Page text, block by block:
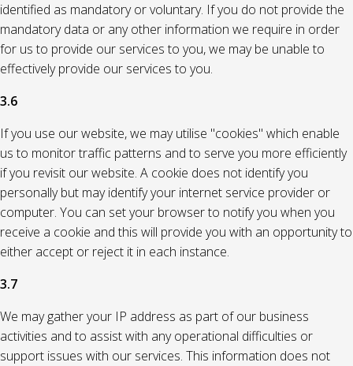
identified as mandatory or voluntary. If you do not provide the
mandatory data or any other information we require in order
for us to provide our services to you, we may be unable to
effectively provide our services to you.
3.6
If you use our website, we may utilise "cookies" which enable
us to monitor traffic patterns and to serve you more efficiently
if you revisit our website. A cookie does not identify you
personally but may identify your internet service provider or
computer. You can set your browser to notify you when you
receive a cookie and this will provide you with an opportunity to
either accept or reject it in each instance.
3.7
We may gather your IP address as part of our business
activities and to assist with any operational difficulties or
support issues with our services. This information does not